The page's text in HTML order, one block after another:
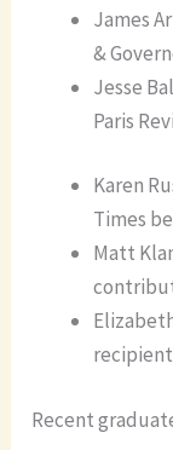
James
&
Jesse
Paris
Karen
Times
Matt
Recent